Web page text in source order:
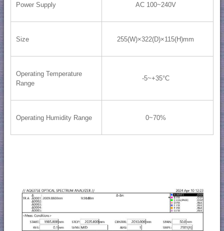
Power Supply AC 100~240V
Size 255(W)×322(D)×115(H)mm
Operating Temperature
Range
-5~+35°C
Operating Humidity Range 0~70%